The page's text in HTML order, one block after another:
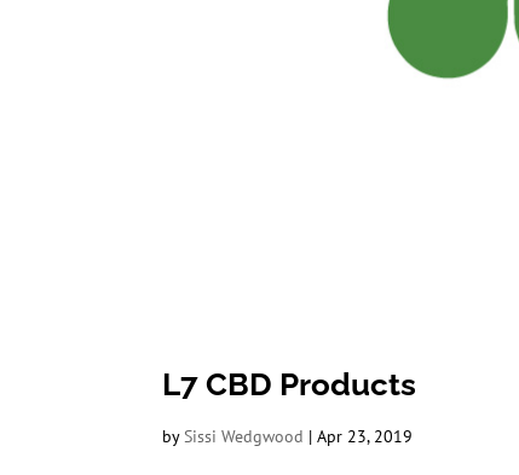
L7 CBD Products
bySissi Wedgwood |Apr 23, 2019